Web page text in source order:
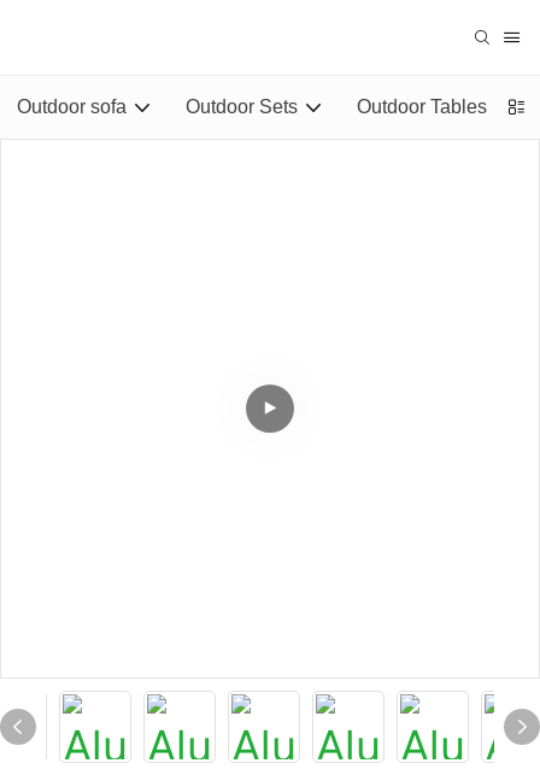
Outdoor sofa Outdoor Sets Outdoor Tables